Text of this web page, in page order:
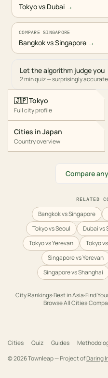
Tokyo vs Dubai →
COMPARE SINGAPORE
Bangkok vs Singapore →
Let the algorithm judge you
2 min quiz — surprisingly accurate
🇯🇵Tokyo
Full city profile
Cities in Japan
Country overview
Compare
RELATED
Bangkok vs Singapore
Tokyo vs Seoul
Dubai vs
Tokyo vs Yerevan
Tokyo
Singapore vs Yerevan
Singapore vs Shanghai
City Rankings·Best inAsia·Find
Browse All Cities·
Cities Quiz Guides
©2026Townleap — Project ofDaring